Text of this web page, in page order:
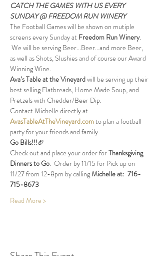
CATCH THE GAMES WITH US EVERY
SUNDAY @ FREEDOM RUN WINERY
The Football Games will be shown on mutiple
screens every Sunday at Freedom Run Winery.
We will be serving Beer...Beer...and more Beer,
as well as Shots, Slushies and of course our Award
Winning Wine.
Ava’s Table at the Vineyard will be serving up their
best selling Flatbreads, Home Made Soup, and
Pretzels with Chedder/Beer Dip.
Contact Michelle directly at
AvasTableAtTheVineyard.com to plan a football
party for your friends and family.
Go Bills!!!🏈
Check out and place your order for Thanksgiving
Dinners to Go.  Order by 11/15 for Pick up on
11/27 from 12-8pm by calling Michelle at:  716-
715-8673
Read More >